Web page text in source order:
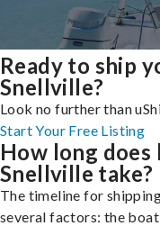
Ready to ship
Snellville?
Look no further than
Start Your Free Listing
How long
Snellville take?
The timeline for
several factors: the